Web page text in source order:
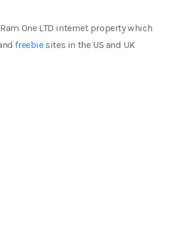
One LTD internet property which
freebiesites in the US and UK